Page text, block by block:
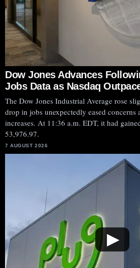
Dow Jones Advances
Jobs Data as Nasdaq
The Dow Jones Industrial Average rose
drop in jobs unexpectedly eased concerns
increases. At 11:36 a.m. EDT, it had
53,976.97.
7 AUGUST 2026
▶